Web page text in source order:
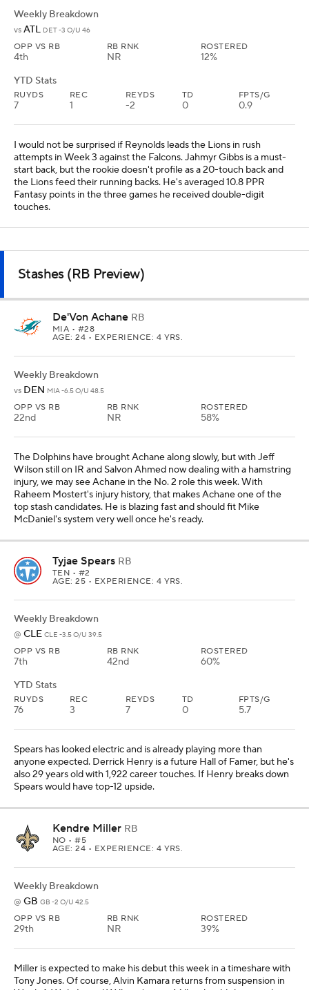
Weekly Breakdown
vs ATL DET -3 O/U 46
OPP VS RB
4th
RB RNK
NR
ROSTERED
12%
YTD Stats
RUYDS
7
REC
1
REYDS
-2
TD
0
FPTS/G
0.9
I would not be surprised if Reynolds leads the Lions in rush
attempts in Week 3 against the Falcons. Jahmyr Gibbs is a must-
start back, but the rookie doesn't profile as a 20-touch back and
the Lions feed their running backs. He's averaged 10.8 PPR
Fantasy points in the three games he received double-digit
touches.
Stashes (RB Preview)
De'Von Achane RB
MIA • #28
AGE: 24 • EXPERIENCE: 4 YRS.
Weekly Breakdown
vs DEN MIA -6.5 O/U 48.5
OPP VS RB
22nd
RB RNK
NR
ROSTERED
58%
The Dolphins have brought Achane along slowly, but with Jeff
Wilson still on IR and Salvon Ahmed now dealing with a hamstring
injury, we may see Achane in the No. 2 role this week. With
Raheem Mostert's injury history, that makes Achane one of the
top stash candidates. He is blazing fast and should fit Mike
McDaniel's system very well once he's ready.
Tyjae Spears RB
TEN • #2
AGE: 25 • EXPERIENCE: 4 YRS.
Weekly Breakdown
@ CLE CLE -3.5 O/U 39.5
OPP VS RB
7th
RB RNK
42nd
ROSTERED
60%
YTD Stats
RUYDS
76
REC
3
REYDS
7
TD
0
FPTS/G
5.7
Spears has looked electric and is already playing more than
anyone expected. Derrick Henry is a future Hall of Famer, but he's
also 29 years old with 1,922 career touches. If Henry breaks down
Spears would have top-12 upside.
Kendre Miller RB
NO • #5
AGE: 24 • EXPERIENCE: 4 YRS.
Weekly Breakdown
@ GB GB -2 O/U 42.5
OPP VS RB
29th
RB RNK
NR
ROSTERED
39%
Miller is expected to make his debut this week in a timeshare with
Tony Jones. Of course, Alvin Kamara returns from suspension in